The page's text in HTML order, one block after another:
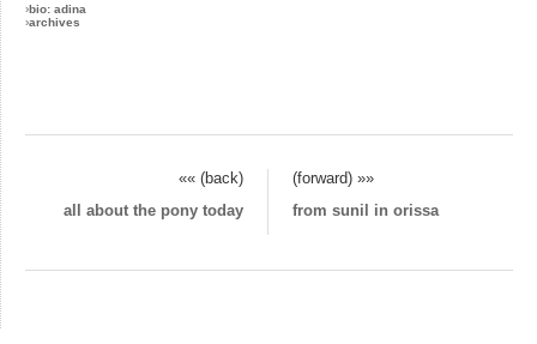
›bio: adina
›archives
«« (back)
(forward) »»
all about the pony today
from sunil in orissa